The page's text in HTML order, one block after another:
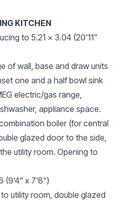
KITCHEN
to 5.21 x 3.04 (20'11"
of wall, base and draw units
one and a half bowl sink
electric/gas range,
appliance space.
boiler (for central
glazed door to the side,
utility room. Opening to
(9'4" x 7'8")
utility room, double glazed